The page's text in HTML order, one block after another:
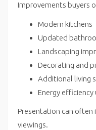
Improvements buyers
Modern kitchens
Updated
Landscaping
Decorating and
Additional living
Energy efficiency
Presentation can often
viewings.